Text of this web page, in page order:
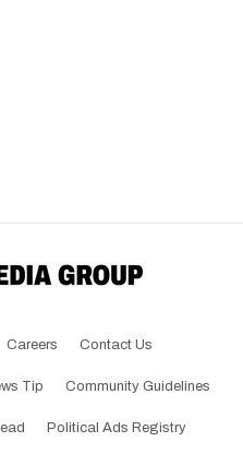
Careers Contact Us
Tip Community Guidelines
Political Ads Registry